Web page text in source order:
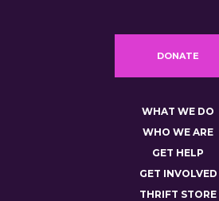
DONATE
WHAT WE DO
WHO WE ARE
GET HELP
GET INVOLVED
THRIFT STORE